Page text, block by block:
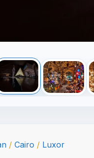
/ Cairo / Luxor